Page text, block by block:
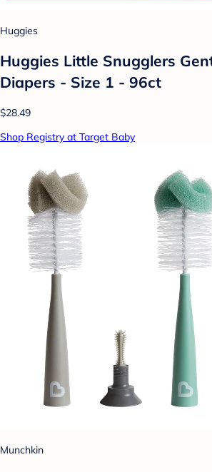
Huggies
Huggies Little Snugglers
Diapers - Size 1 - 96ct
$28.49
Shop Registry at Target Baby
Munchkin